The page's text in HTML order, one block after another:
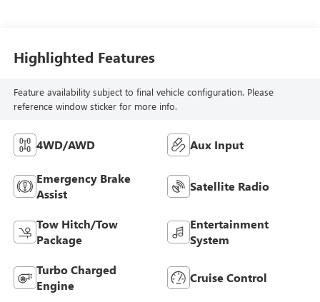
Highlighted Features
Feature availability subject to final vehicle configuration. Please
reference window sticker for more info.
4WD/AWD Aux Input
Emergency Brake
Assist
Satellite Radio
Tow Hitch/Tow
Package
Entertainment
System
Turbo Charged
Engine
Cruise Control